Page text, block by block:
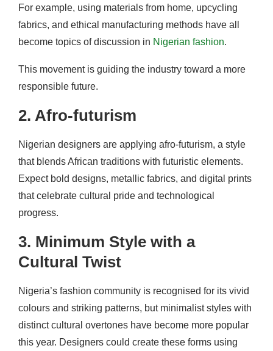
For example, using materials from home, upcycling
fabrics, and ethical manufacturing methods have all
become topics of discussion in Nigerian fashion.
This movement is guiding the industry toward a more
responsible future.
2. Afro-futurism
Nigerian designers are applying afro-futurism, a style
that blends African traditions with futuristic elements.
Expect bold designs, metallic fabrics, and digital prints
that celebrate cultural pride and technological
progress.
3. Minimum Style with a
Cultural Twist
Nigeria’s fashion community is recognised for its vivid
colours and striking patterns, but minimalist styles with
distinct cultural overtones have become more popular
this year. Designers could create these forms using